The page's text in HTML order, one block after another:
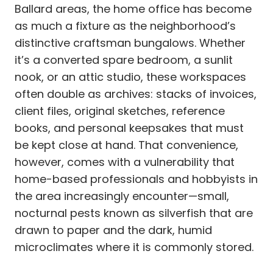
Ballard areas, the home office has become
as much a fixture as the neighborhood’s
distinctive craftsman bungalows. Whether
it’s a converted spare bedroom, a sunlit
nook, or an attic studio, these workspaces
often double as archives: stacks of invoices,
client files, original sketches, reference
books, and personal keepsakes that must
be kept close at hand. That convenience,
however, comes with a vulnerability that
home-based professionals and hobbyists in
the area increasingly encounter—small,
nocturnal pests known as silverfish that are
drawn to paper and the dark, humid
microclimates where it is commonly stored.